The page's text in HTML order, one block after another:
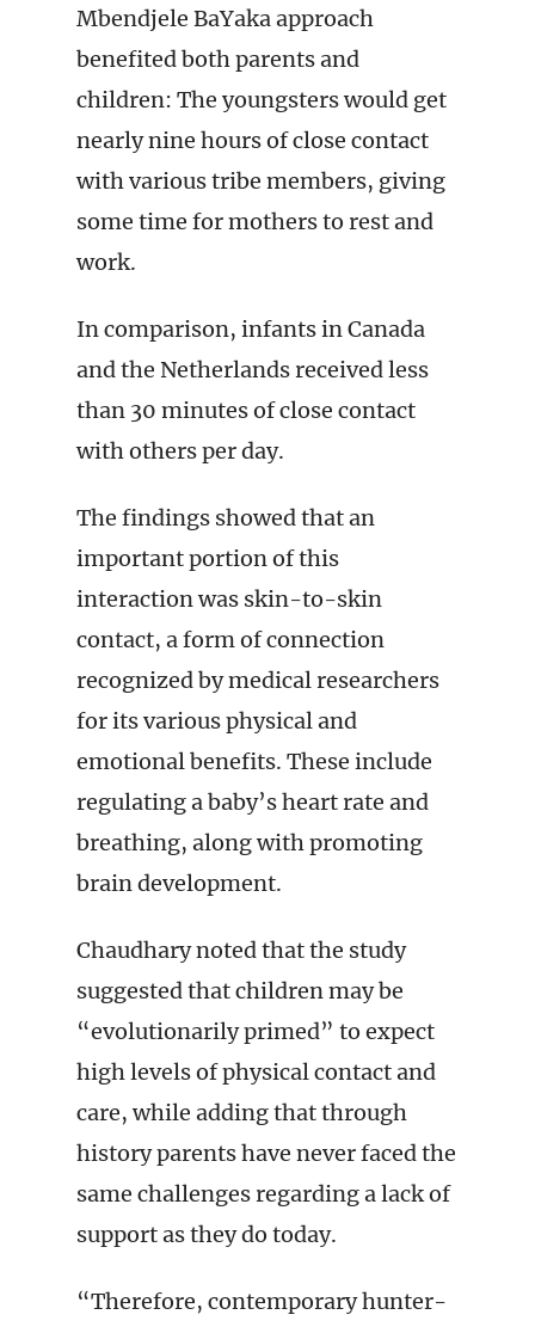
Mbendjele BaYaka approach
benefited both parents and
children: The youngsters would get
nearly nine hours of close contact
with various tribe members, giving
some time for mothers to rest and
work.
In comparison, infants in Canada
and the Netherlands received less
than 30 minutes of close contact
with others per day.
The findings showed that an
important portion of this
interaction was skin-to-skin
contact, a form of connection
recognized by medical researchers
for its various physical and
emotional benefits. These include
regulating a baby’s heart rate and
breathing, along with promoting
brain development.
Chaudhary noted that the study
suggested that children may be
“evolutionarily primed” to expect
high levels of physical contact and
care, while adding that through
history parents have never faced the
same challenges regarding a lack of
support as they do today.
“Therefore, contemporary hunter-